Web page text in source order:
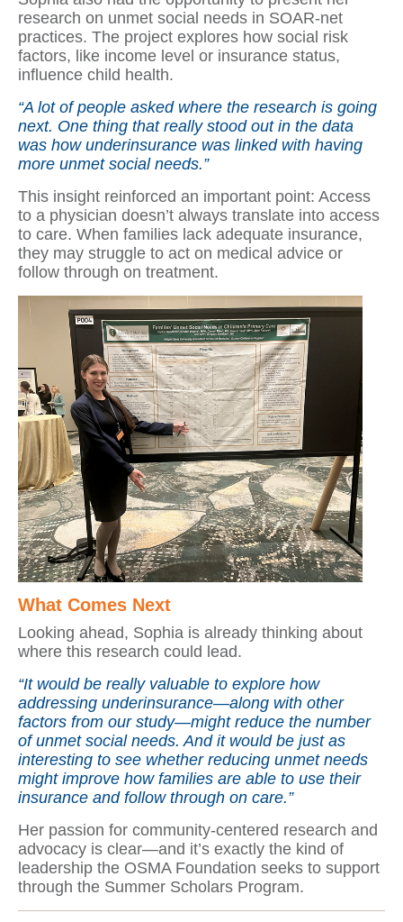
research on unmet social needs in SOAR-net
practices. The project explores how social risk
factors, like income level or insurance status,
influence child health.
“A lot of people asked where the research is going
next. One thing that really stood out in the data
was how underinsurance was linked with having
more unmet social needs.”
This insight reinforced an important point: Access
to a physician doesn’t always translate into access
to care. When families lack adequate insurance,
they may struggle to act on medical advice or
follow through on treatment.
What Comes Next
Looking ahead, Sophia is already thinking about
where this research could lead.
“It would be really valuable to explore how
addressing underinsurance—along with other
factors from our study—might reduce the number
of unmet social needs. And it would be just as
interesting to see whether reducing unmet needs
might improve how families are able to use their
insurance and follow through on care.”
Her passion for community-centered research and
advocacy is clear—and it’s exactly the kind of
leadership the OSMA Foundation seeks to support
through the Summer Scholars Program.